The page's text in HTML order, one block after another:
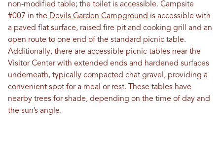
non-modified table; the toilet is accessible. Campsite
#007 in the Devils Garden Campground is accessible with
a paved flat surface, raised fire pit and cooking grill and an
open route to one end of the standard picnic table.
Additionally, there are accessible picnic tables near the
Visitor Center with extended ends and hardened surfaces
underneath, typically compacted chat gravel, providing a
convenient spot for a meal or rest. These tables have
nearby trees for shade, depending on the time of day and
the sun’s angle.